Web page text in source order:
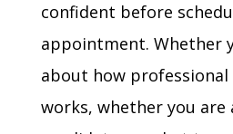
confident before
appointment. Whether
about how
works, whether you are